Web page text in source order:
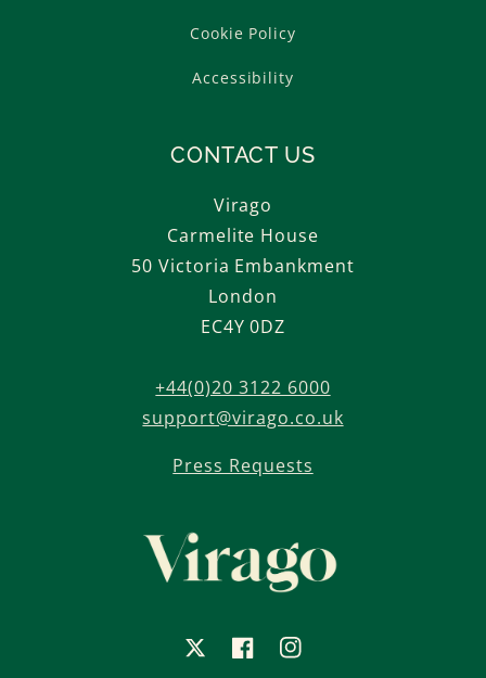
Cookie Policy
Accessibility
CONTACT US
Virago
Carmelite House
50 Victoria Embankment
London
EC4Y 0DZ
+44(0)20 3122 6000
support@virago.co.uk
Press Requests
FacebookInstagram